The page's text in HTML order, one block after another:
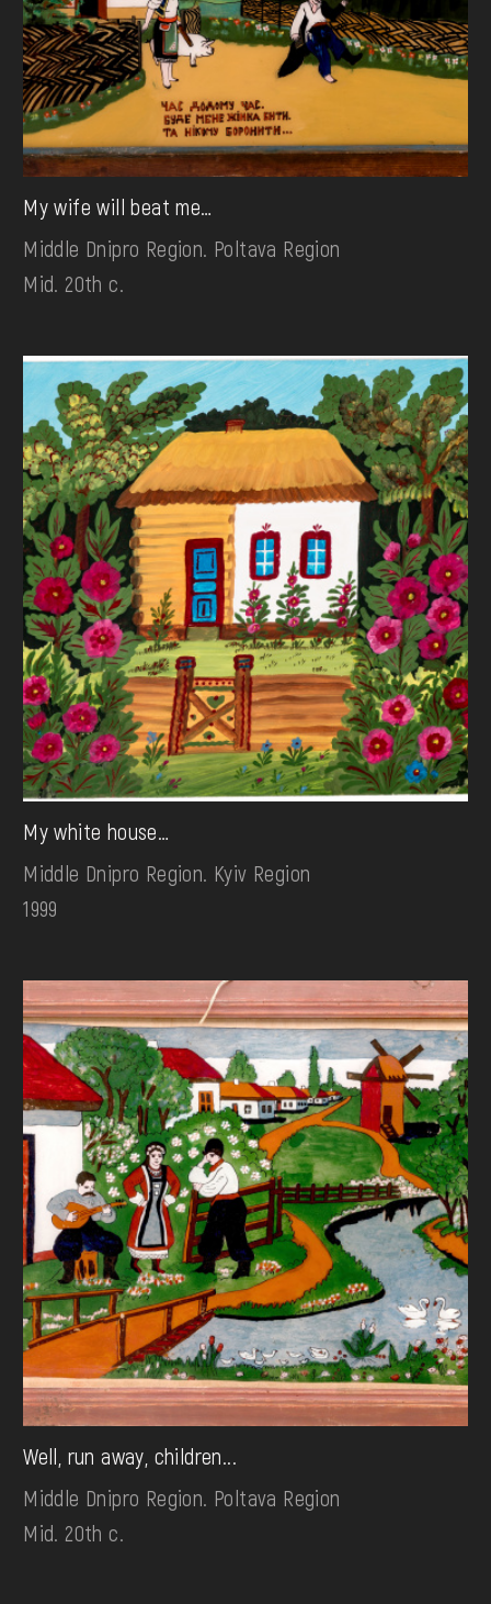
My wife will beat me…
Middle Dnipro Region. Poltava Region
Mid. 20th c.
My white house…
Middle Dnipro Region. Kyiv Region
1999
Well, run away, children...
Middle Dnipro Region. Poltava Region
Mid. 20th c.